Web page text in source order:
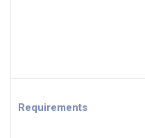
Requirements